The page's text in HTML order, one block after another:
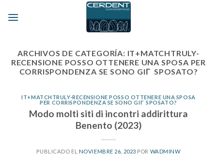
ARCHIVOS DE CATEGORÍA: IT+MATCHTRULY-
RECENSIONE POSSO OTTENERE UNA SPOSA PER
CORRISPONDENZA SE SONO GIГ SPOSATO?
IT+MATCHTRULY-RECENSIONE POSSO OTTENERE UNA SPOSA
PER CORRISPONDENZA SE SONO GIГ SPOSATO?
Modo molti siti di incontri addirittura
Benento (2023)
PUBLICADO EL NOVIEMBRE 26, 2023 POR WADMINW